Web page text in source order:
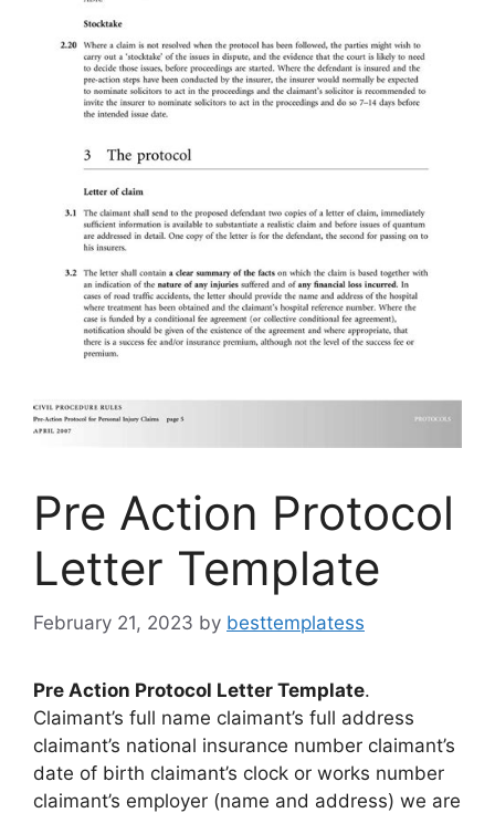
Pre Action Protocol
Letter Template
February 21, 2023 by besttemplatess
Pre Action Protocol Letter Template.
Claimant’s full name claimant’s full address
claimant’s national insurance number claimant’s
date of birth claimant’s clock or works number
claimant’s employer (name and address) we are